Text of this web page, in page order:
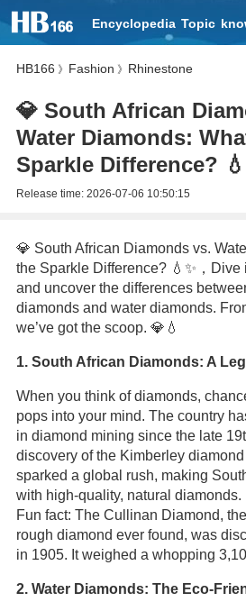
Encyclopedia Topic
HB166 》 Fashion 》 Rhinestone
💎 South African
Water Diamonds:
Sparkle Difference?
Release time: 2026-07-06 10:50:15
💎 South African Diamonds vs.
the Sparkle Difference? 💧✨，
and uncover the differences
diamonds and water diamonds.
we’ve got the scoop. 💎💧
1. South African Diamonds: A
When you think of diamonds,
pops into your mind. The country
in diamond mining since the late
discovery of the Kimberley
sparked a global rush, making
with high-quality, natural
Fun fact: The Cullinan Diamond,
rough diamond ever found, was
in 1905. It weighed a whopping
2. Water Diamonds: The Eco-